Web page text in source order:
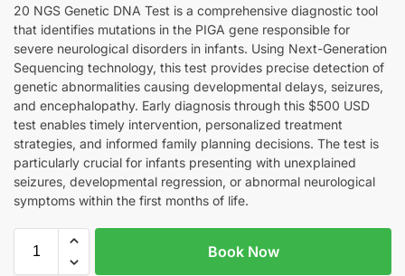
20 NGS Genetic DNA Test is a comprehensive diagnostic tool
that identifies mutations in the PIGA gene responsible for
severe neurological disorders in infants. Using Next-Generation
Sequencing technology, this test provides precise detection of
genetic abnormalities causing developmental delays, seizures,
and encephalopathy. Early diagnosis through this $500 USD
test enables timely intervention, personalized treatment
strategies, and informed family planning decisions. The test is
particularly crucial for infants presenting with unexplained
seizures, developmental regression, or abnormal neurological
symptoms within the first months of life.
Book Now